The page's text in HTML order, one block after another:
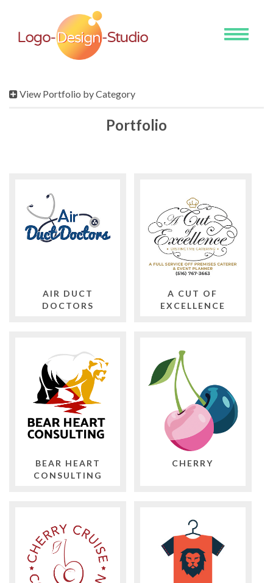
Toggle
View Portfolio by Category
Portfolio
AIR DUCT
DOCTORS
A CUT OF
EXCELLENCE
BEAR HEART
CONSULTING
CHERRY